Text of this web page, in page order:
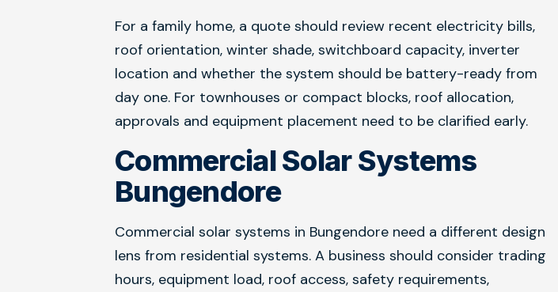
For a family home, a quote should review recent electricity bills,
roof orientation, winter shade, switchboard capacity, inverter
location and whether the system should be battery-ready from
day one. For townhouses or compact blocks, roof allocation,
approvals and equipment placement need to be clarified early.
Commercial Solar Systems
Bungendore
Commercial solar systems in Bungendore need a different design
lens from residential systems. A business should consider trading
hours, equipment load, roof access, safety requirements,